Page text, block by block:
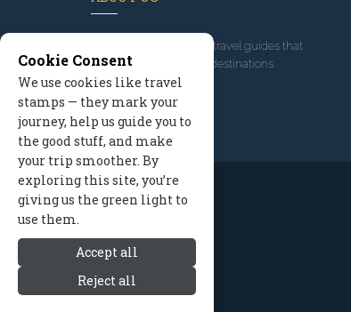
, we've built travel guides that
promote great outdoor destinations.
Read our story
Cookie Consent
We use cookies like travel
stamps — they mark your
journey, help us guide you to
the good stuff, and make
your trip smoother. By
exploring this site, you’re
giving us the green light to
use them.
Accept all
Reject all